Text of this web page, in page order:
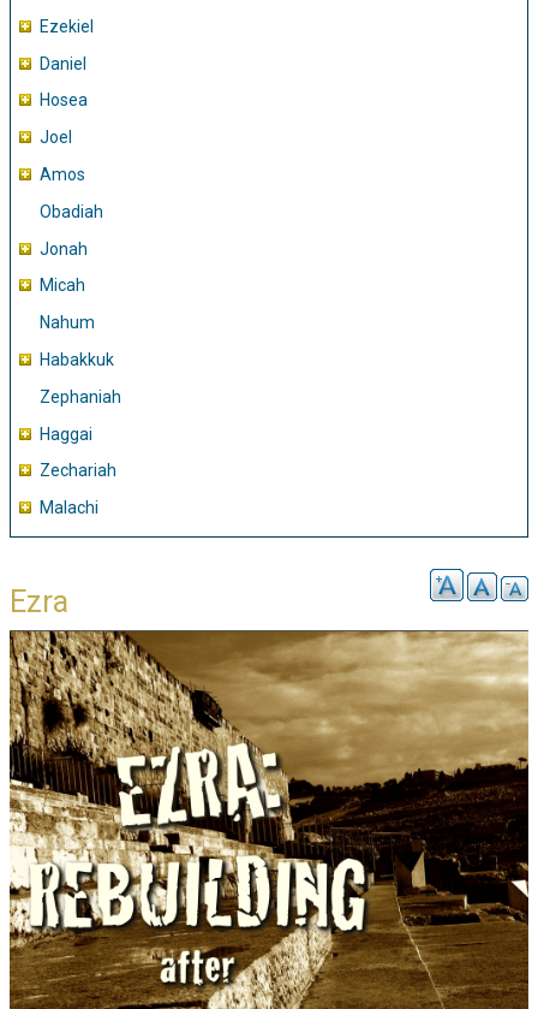
Ezekiel
Daniel
Hosea
Joel
Amos
Obadiah
Jonah
Micah
Nahum
Habakkuk
Zephaniah
Haggai
Zechariah
Malachi
Ezra